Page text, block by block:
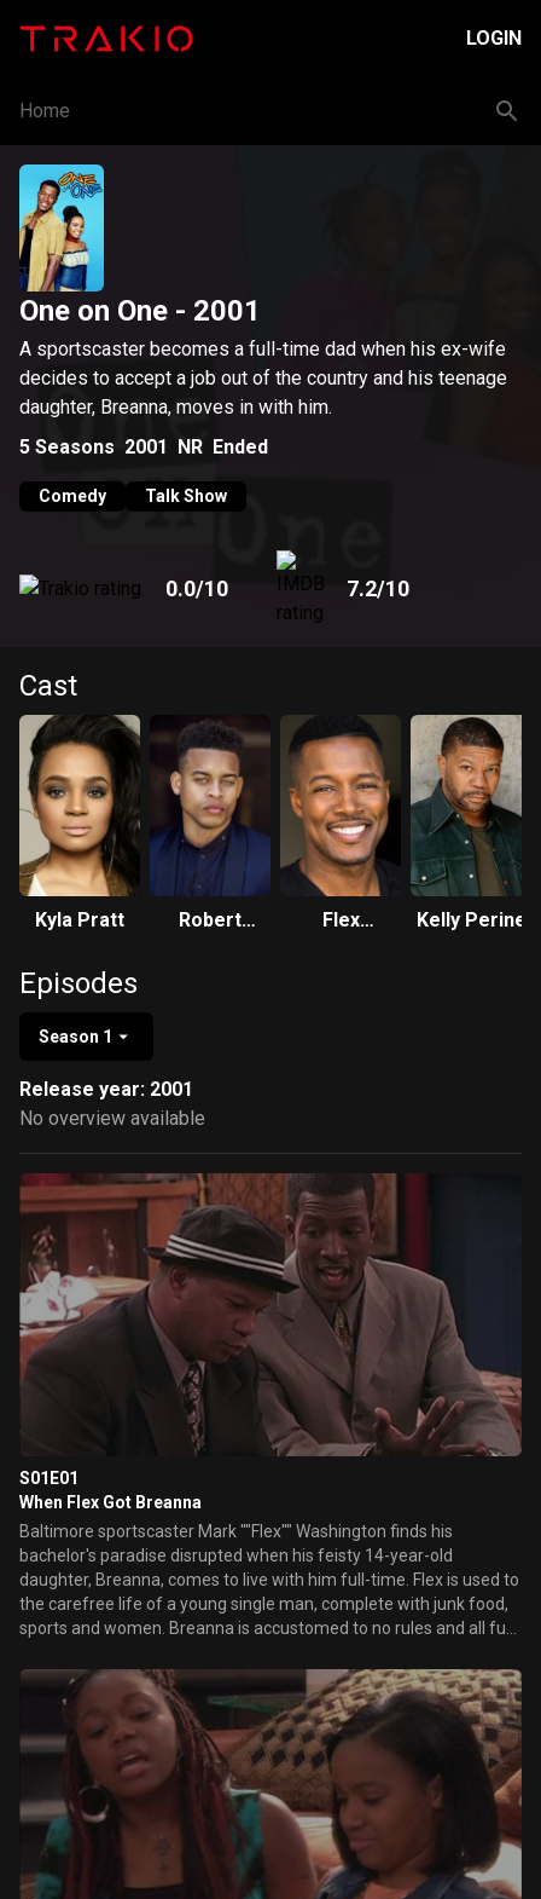
LOGIN
Home
One on One - 2001
A sportscaster becomes a full-time dad when his ex-wife
decides to accept a job out of the country and his teenage
daughter, Breanna, moves in with him.
5 Seasons 2001 NR Ended
Comedy Talk Show
0.0/10 7.2/10
Cast
Kyla Pratt
Robert
Flex
Kelly Perine
Episodes
Season 1
Release year: 2001
No overview available
S01E01
When Flex Got Breanna
Baltimore sportscaster Mark ""Flex"" Washington finds his
bachelor's paradise disrupted when his feisty 14-year-old
daughter, Breanna, comes to live with him full-time. Flex is used to
the carefree life of a young single man, complete with junk food,
sports and women. Breanna is accustomed to no rules and all fun
demands of her mother's new job make it necessary for Breanna
to move in with her father for the foreseeable future, Flex must
adjust to raising a teenager on a day-to-day basis. In the series
premiere, Breanna's jealousy of Flex's date causes her to act out,
straining their relationship.